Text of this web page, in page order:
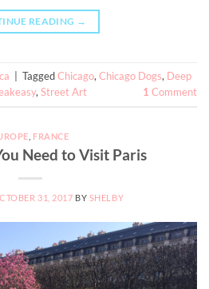
READING →
TaggedChicago,Chicago Dogs, Deep
,Street Art 1 Comment
FRANCE
Need to Visit Paris
31, 2017 BY SHELBY